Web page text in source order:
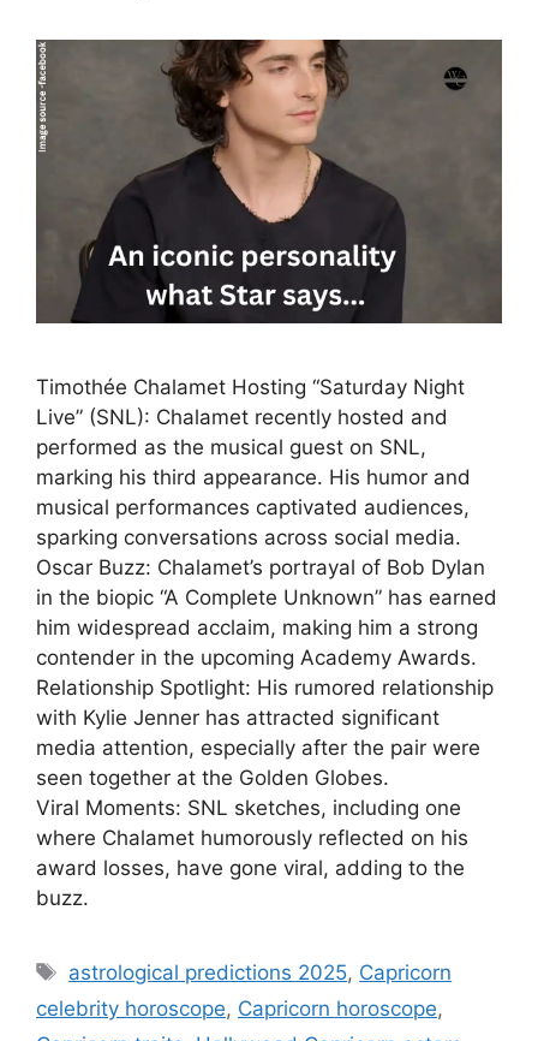
Timothée Chalamet Hosting “Saturday Night
Live” (SNL): Chalamet recently hosted and
performed as the musical guest on SNL,
marking his third appearance. His humor and
musical performances captivated audiences,
sparking conversations across social media.
Oscar Buzz: Chalamet’s portrayal of Bob Dylan
in the biopic “A Complete Unknown” has earned
him widespread acclaim, making him a strong
contender in the upcoming Academy Awards.
Relationship Spotlight: His rumored relationship
with Kylie Jenner has attracted significant
media attention, especially after the pair were
seen together at the Golden Globes.
Viral Moments: SNL sketches, including one
where Chalamet humorously reflected on his
award losses, have gone viral, adding to the
buzz.
Tags
astrological predictions 2025, Capricorn
celebrity horoscope, Capricorn horoscope,